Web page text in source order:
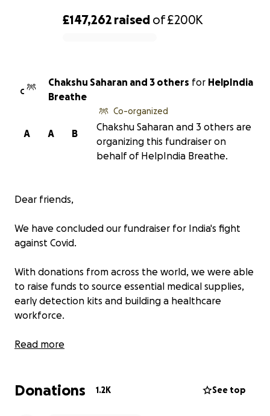
£147,262 raised of£200K
C
Chakshu Saharan and 3 others for HelpIndia
Breathe
B
A
A
Co-organized
Chakshu Saharan and 3 others are
organizing this fundraiser on
behalf of HelpIndia Breathe.
Dear friends,
We have concluded our fundraiser for India's fight
against Covid.
With donations from across the world, we were able
to raise funds to source essential medical supplies,
early detection kits and building a healthcare
workforce.
We would like to say a big thank you for your
Your donations helped save hundreds of lives and
Read more
Donations 1.2K See top